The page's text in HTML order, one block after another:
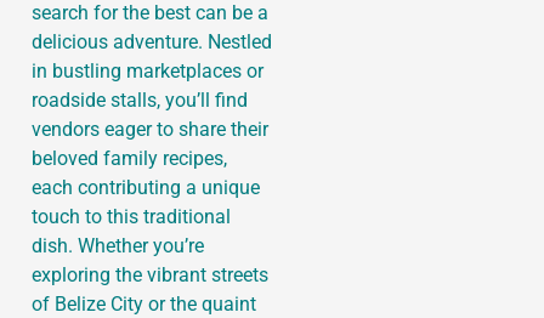
search for the best can be a
delicious adventure. Nestled
in bustling marketplaces or
roadside stalls, you’ll find
vendors eager to share their
beloved family recipes,
each contributing a unique
touch to this traditional
dish. Whether you’re
exploring the vibrant streets
of Belize City or the quaint